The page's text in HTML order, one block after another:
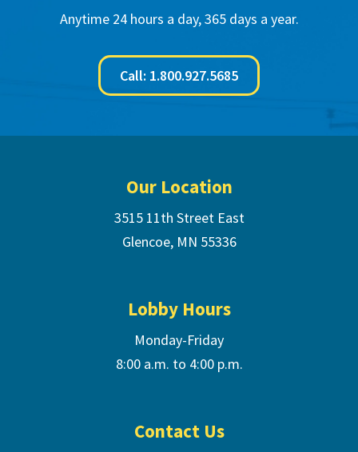
Anytime 24 hours a day, 365 days a year.
Call: 1.800.927.5685
Our Location
3515 11th Street East
Glencoe, MN 55336
Lobby Hours
Monday-Friday
8:00 a.m. to 4:00 p.m.
Contact Us